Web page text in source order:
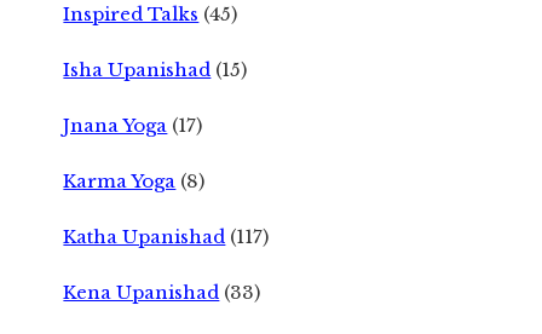
Inspired Talks (45)
Isha Upanishad (15)
Jnana Yoga (17)
Karma Yoga (8)
Katha Upanishad (117)
Kena Upanishad (33)